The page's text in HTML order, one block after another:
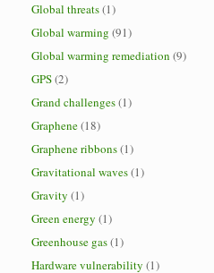
Global threats(1)
Global warming (91)
Global warming remediation (9)
GPS(2)
Grand challenges(1)
Graphene(18)
Graphene ribbons(1)
Gravitational waves(1)
Gravity (1)
Green energy (1)
Greenhouse gas(1)
Hardware vulnerability (1)